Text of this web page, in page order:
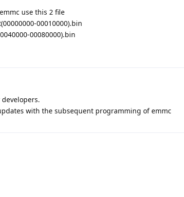
use this 2 file
00010000).bin
00080000).bin
with the subsequent programming of emmc